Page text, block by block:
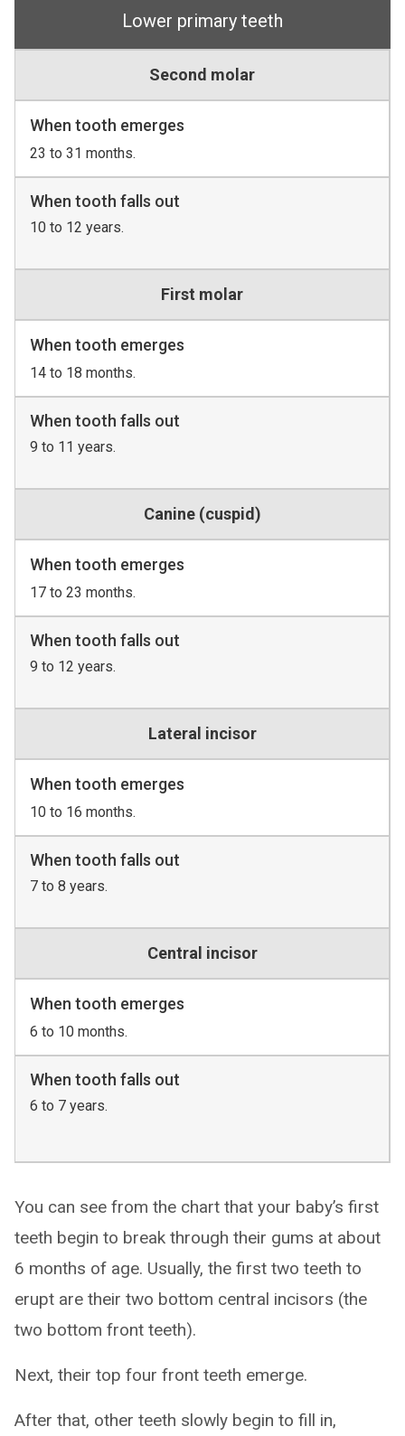
Lower primary teeth
Second molar
When tooth emerges
23 to 31 months.
When tooth falls out
10 to 12 years.
First molar
When tooth emerges
14 to 18 months.
When tooth falls out
9 to 11 years.
Canine (cuspid)
When tooth emerges
17 to 23 months.
When tooth falls out
9 to 12 years.
Lateral incisor
When tooth emerges
10 to 16 months.
When tooth falls out
7 to 8 years.
Central incisor
When tooth emerges
6 to 10 months.
When tooth falls out
6 to 7 years.
You can see from the chart that your baby’s first
teeth begin to break through their gums at about
6 months of age. Usually, the first two teeth to
erupt are their two bottom central incisors (the
two bottom front teeth).
Next, their top four front teeth emerge.
After that, other teeth slowly begin to fill in,